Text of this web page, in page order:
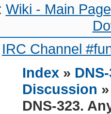
Wiki - Main Page
IRC Channel
Index »
Discussion
DNS-323.